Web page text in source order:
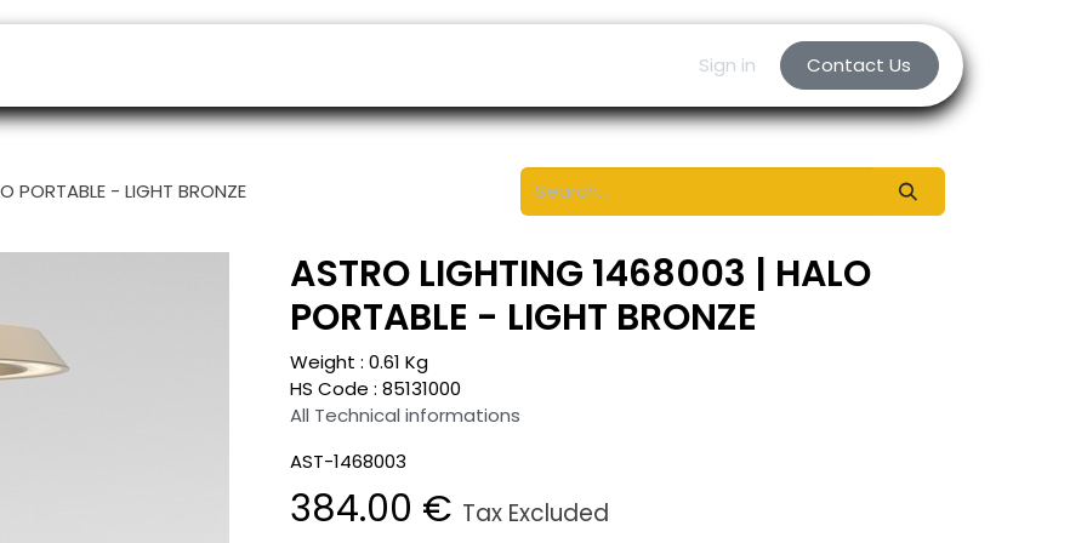
Sign in Contact Us
PORTABLE - LIGHT BRONZE
ASTRO LIGHTING 1468003 | HALO
PORTABLE - LIGHT BRONZE
Weight : 0.61 Kg
HS Code : 85131000
All Technical informations
AST-1468003
384.00 € Tax Excluded